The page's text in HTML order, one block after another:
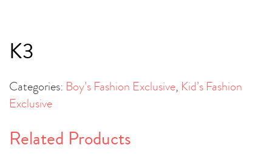
K3
Categories: Boy’s Fashion Exclusive, Kid’s Fashion
Exclusive
Related Products